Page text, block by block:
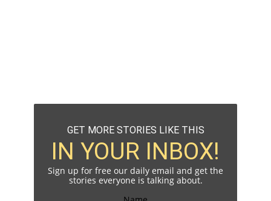
GET MORE STORIES LIKE THIS
IN YOUR INBOX!
Sign up for free our daily email and get the
stories everyone is talking about.